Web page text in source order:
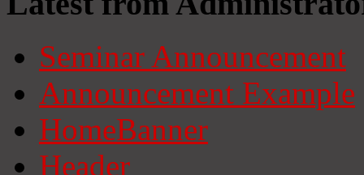
Seminar Announcement
Announcement Example
HomeBanner
Header